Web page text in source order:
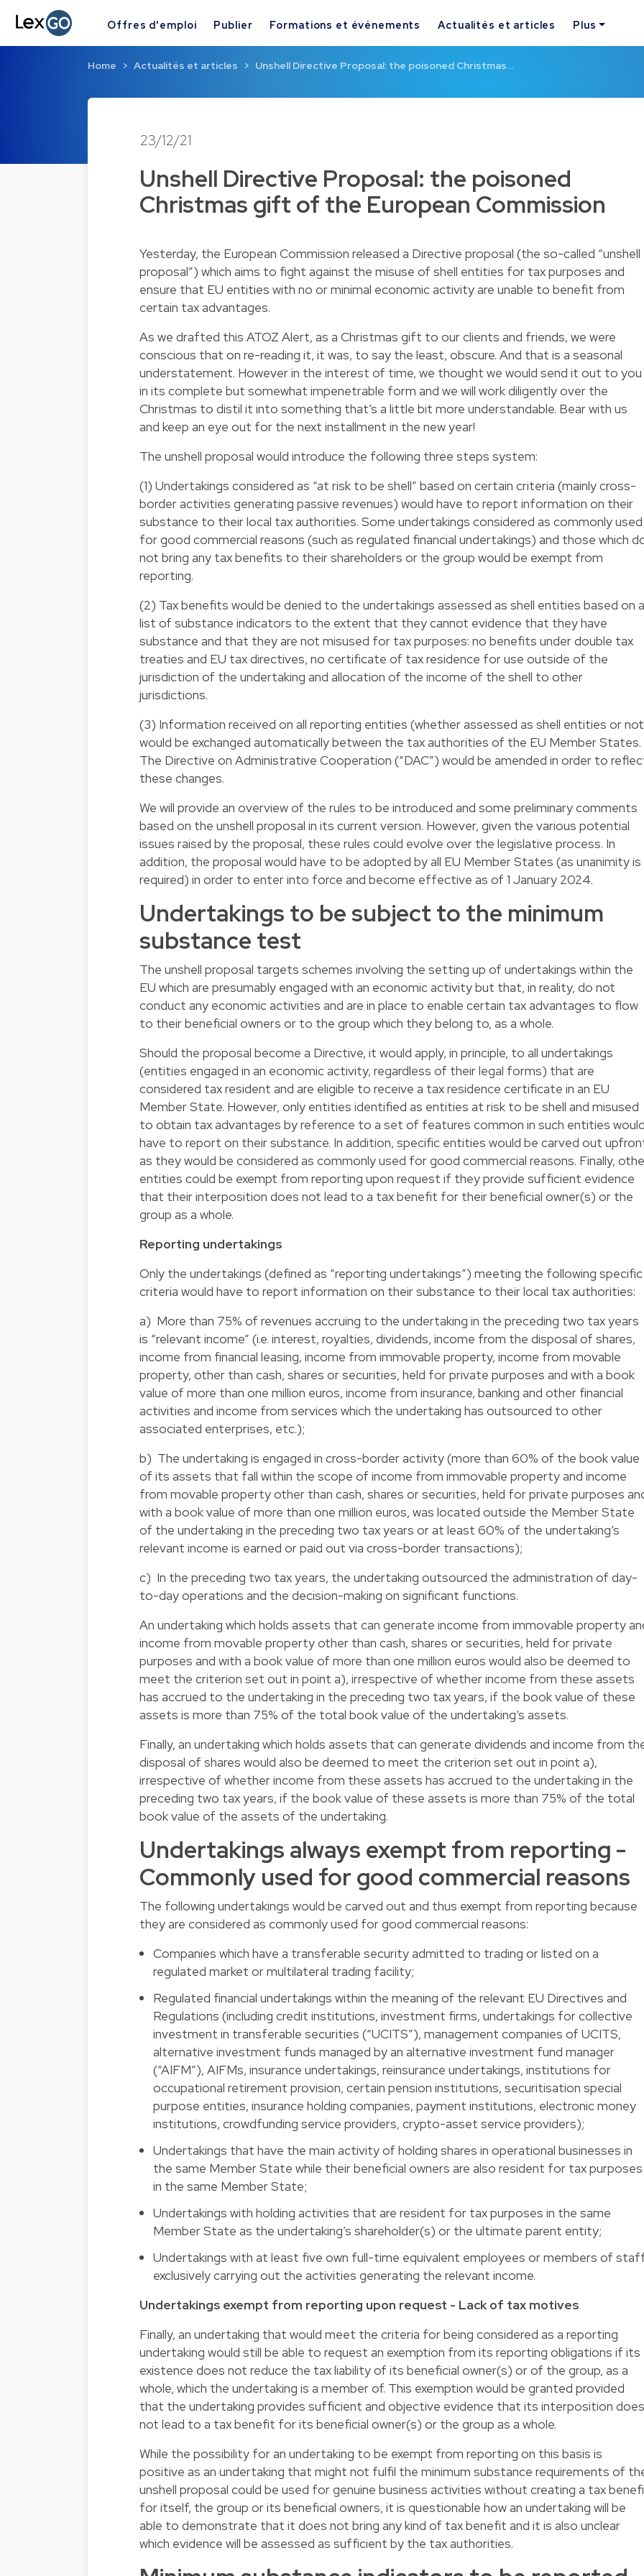
Offres d'emploi Publier Formations et événements Actualités et articles Plus
Home Actualités et articles Unshell Directive Proposal: the poisoned Christmas…
23/12/21
Unshell Directive Proposal: the poisoned
Christmas gift of the European Commission
Yesterday, the European Commission released a Directive proposal (the so-called “unshell
proposal”) which aims to fight against the misuse of shell entities for tax purposes and
ensure that EU entities with no or minimal economic activity are unable to benefit from
certain tax advantages.
As we drafted this ATOZ Alert, as a Christmas gift to our clients and friends, we were
conscious that on re-reading it, it was, to say the least, obscure. And that is a seasonal
understatement. However in the interest of time, we thought we would send it out to you
in its complete but somewhat impenetrable form and we will work diligently over the
Christmas to distil it into something that’s a little bit more understandable. Bear with us
and keep an eye out for the next installment in the new year!
The unshell proposal would introduce the following three steps system:
(1) Undertakings considered as “at risk to be shell” based on certain criteria (mainly cross-
border activities generating passive revenues) would have to report information on their
substance to their local tax authorities. Some undertakings considered as commonly used
for good commercial reasons (such as regulated financial undertakings) and those which
not bring any tax benefits to their shareholders or the group would be exempt from
reporting.
(2) Tax benefits would be denied to the undertakings assessed as shell entities based on a
list of substance indicators to the extent that they cannot evidence that they have
substance and that they are not misused for tax purposes: no benefits under double tax
treaties and EU tax directives, no certificate of tax residence for use outside of the
jurisdiction of the undertaking and allocation of the income of the shell to other
jurisdictions.
(3) Information received on all reporting entities (whether assessed as shell entities or
would be exchanged automatically between the tax authorities of the EU Member States.
The Directive on Administrative Cooperation (“DAC”) would be amended in order to
these changes.
We will provide an overview of the rules to be introduced and some preliminary comments
based on the unshell proposal in its current version. However, given the various potential
issues raised by the proposal, these rules could evolve over the legislative process. In
addition, the proposal would have to be adopted by all EU Member States (as unanimity is
required) in order to enter into force and become effective as of 1 January 2024.
Undertakings to be subject to the minimum
substance test
The unshell proposal targets schemes involving the setting up of undertakings within the
EU which are presumably engaged with an economic activity but that, in reality, do not
conduct any economic activities and are in place to enable certain tax advantages to flow
to their beneficial owners or to the group which they belong to, as a whole.
Should the proposal become a Directive, it would apply, in principle, to all undertakings
(entities engaged in an economic activity, regardless of their legal forms) that are
considered tax resident and are eligible to receive a tax residence certificate in an EU
Member State. However, only entities identified as entities at risk to be shell and misused
to obtain tax advantages by reference to a set of features common in such entities
have to report on their substance. In addition, specific entities would be carved out
as they would be considered as commonly used for good commercial reasons. Finally,
entities could be exempt from reporting upon request if they provide sufficient evidence
that their interposition does not lead to a tax benefit for their beneficial owner(s) or the
group as a whole.
Reporting undertakings
Only the undertakings (defined as “reporting undertakings”) meeting the following specific
criteria would have to report information on their substance to their local tax authorities:
a) More than 75% of revenues accruing to the undertaking in the preceding two tax years
is “relevant income” (i.e. interest, royalties, dividends, income from the disposal of shares,
income from financial leasing, income from immovable property, income from movable
property, other than cash, shares or securities, held for private purposes and with a book
value of more than one million euros, income from insurance, banking and other financial
activities and income from services which the undertaking has outsourced to other
associated enterprises, etc.);
b) The undertaking is engaged in cross-border activity (more than 60% of the book value
of its assets that fall within the scope of income from immovable property and income
from movable property other than cash, shares or securities, held for private purposes
with a book value of more than one million euros, was located outside the Member State
of the undertaking in the preceding two tax years or at least 60% of the undertaking’s
relevant income is earned or paid out via cross-border transactions);
c) In the preceding two tax years, the undertaking outsourced the administration of day-
to-day operations and the decision-making on significant functions.
An undertaking which holds assets that can generate income from immovable property
income from movable property other than cash, shares or securities, held for private
purposes and with a book value of more than one million euros would also be deemed to
meet the criterion set out in point a), irrespective of whether income from these assets
has accrued to the undertaking in the preceding two tax years, if the book value of these
assets is more than 75% of the total book value of the undertaking’s assets.
Finally, an undertaking which holds assets that can generate dividends and income from
disposal of shares would also be deemed to meet the criterion set out in point a),
irrespective of whether income from these assets has accrued to the undertaking in the
preceding two tax years, if the book value of these assets is more than 75% of the total
book value of the assets of the undertaking.
Undertakings always exempt from reporting -
Commonly used for good commercial reasons
The following undertakings would be carved out and thus exempt from reporting because
they are considered as commonly used for good commercial reasons:
Companies which have a transferable security admitted to trading or listed on a
regulated market or multilateral trading facility;
Regulated financial undertakings within the meaning of the relevant EU Directives and
Regulations (including credit institutions, investment firms, undertakings for collective
investment in transferable securities (“UCITS”), management companies of UCITS,
alternative investment funds managed by an alternative investment fund manager
(“AIFM”), AIFMs, insurance undertakings, reinsurance undertakings, institutions for
occupational retirement provision, certain pension institutions, securitisation special
purpose entities, insurance holding companies, payment institutions, electronic money
institutions, crowdfunding service providers, crypto-asset service providers);
Undertakings that have the main activity of holding shares in operational businesses in
the same Member State while their beneficial owners are also resident for tax purposes
in the same Member State;
Undertakings with holding activities that are resident for tax purposes in the same
Member State as the undertaking’s shareholder(s) or the ultimate parent entity;
Undertakings with at least five own full-time equivalent employees or members of
exclusively carrying out the activities generating the relevant income.
Undertakings exempt from reporting upon request - Lack of tax motives
Finally, an undertaking that would meet the criteria for being considered as a reporting
undertaking would still be able to request an exemption from its reporting obligations if its
existence does not reduce the tax liability of its beneficial owner(s) or of the group, as a
whole, which the undertaking is a member of. This exemption would be granted provided
that the undertaking provides sufficient and objective evidence that its interposition does
not lead to a tax benefit for its beneficial owner(s) or the group as a whole.
While the possibility for an undertaking to be exempt from reporting on this basis is
positive as an undertaking that might not fulfil the minimum substance requirements of
unshell proposal could be used for genuine business activities without creating a tax
for itself, the group or its beneficial owners, it is questionable how an undertaking will be
able to demonstrate that it does not bring any kind of tax benefit and it is also unclear
which evidence will be assessed as sufficient by the tax authorities.